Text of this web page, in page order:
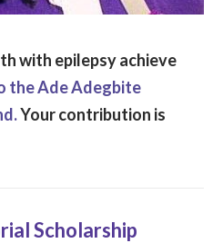
with epilepsy achieve
the Ade Adegbite
Your contribution is
Scholarship